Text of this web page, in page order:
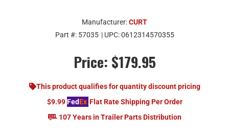
Manufacturer:CURT
Part #: 57035 | UPC:0612314570355
Price: $179.95
This product qualifies for quantity discount pricing
$9.99 FedEx Flat Rate Shipping Per Order
107 Years in Trailer Parts Distribution